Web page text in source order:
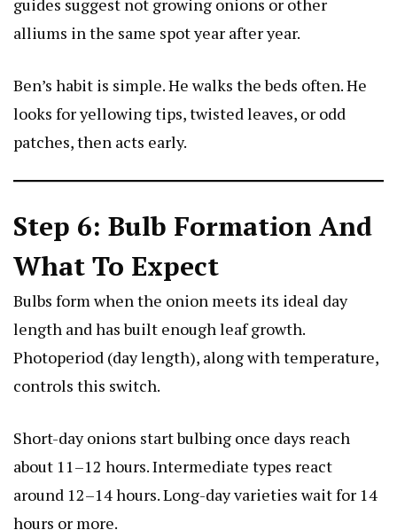
alliums in the same spot year after year.
Ben’s habit is simple. He walks the beds often. He
looks for yellowing tips, twisted leaves, or odd
patches, then acts early.
Step 6: Bulb Formation And
What To Expect
Bulbs form when the onion meets its ideal day
length and has built enough leaf growth.
Photoperiod (day length), along with temperature,
controls this switch.
Short-day onions start bulbing once days reach
about 11–12 hours. Intermediate types react
around 12–14 hours. Long-day varieties wait for 14
hours or more.